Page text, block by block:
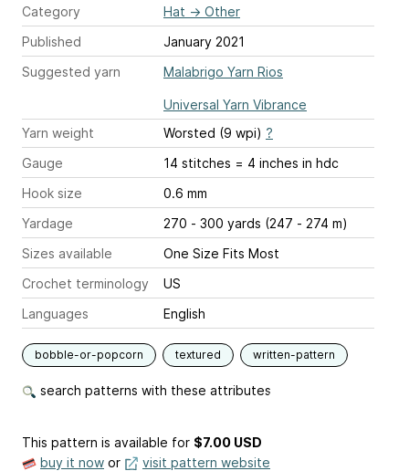
Category
Hat → Other
Published
January 2021
Suggested yarn
Malabrigo Yarn Rios
Universal Yarn Vibrance
Yarn weight
Worsted (9 wpi) ?
Gauge
14 stitches = 4 inches in hdc
Hook size
0.6 mm
Yardage
270 - 300 yards (247 - 274 m)
Sizes available
One Size Fits Most
Crochet terminology
US
Languages
English
bobble-or-popcorn textured written-pattern
search patterns with these attributes
This pattern is available for $7.00 USD
buy it now or visit pattern website